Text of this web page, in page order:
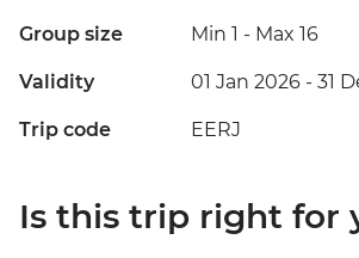
Group size Min 1 - Max 16
Validity 01 Jan 2026 - 31
Trip code EERJ
Is this trip right for